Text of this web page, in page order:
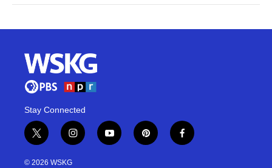
Stay Connected
t
w
i
i
n
s
y
o
p
i
f
a
© 2026 WSKG